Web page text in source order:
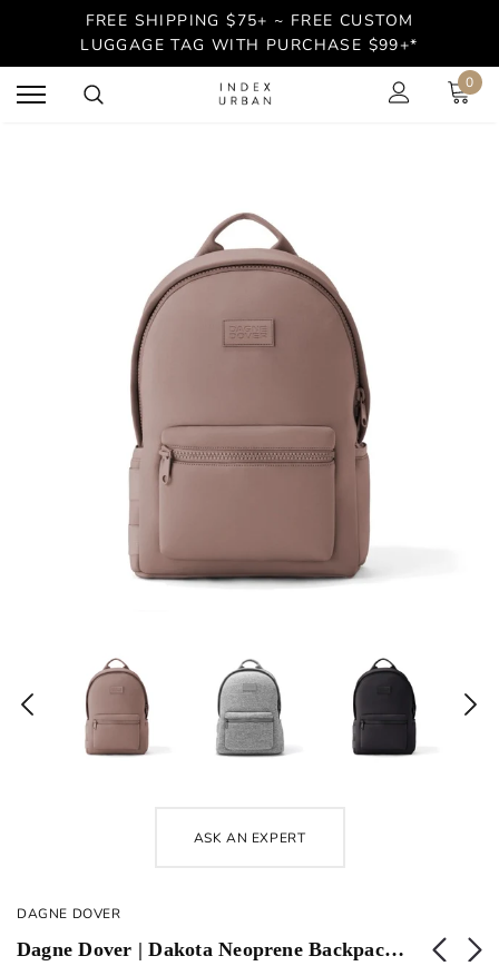
FREE SHIPPING $75+ ~ FREE CUSTOM
LUGGAGE TAG WITH PURCHASE $99+*
0
ASK AN EXPERT
DAGNE DOVER
Dagne Dover | Dakota Neoprene Backpack | Large